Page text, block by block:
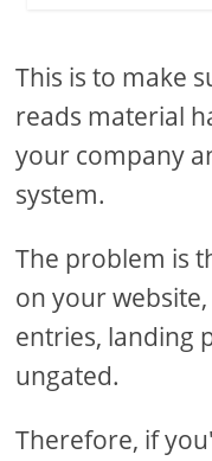
This is to make
reads material
your company
system.
The problem is
on your
entries, landing
ungated.
Therefore, if